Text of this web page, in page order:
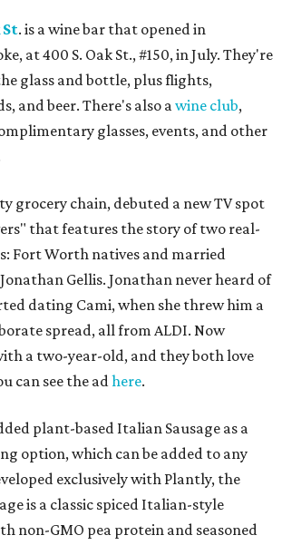
St. is a wine bar that opened in
at 400 S. Oak St., #150, in July. They're
glass and bottle, plus flights,
and beer. There's also awine club,
glasses, events, and other
grocery chain, debuted a new TV spot
that features the story of two real-
Fort Worth natives and married
Gellis. Jonathan never heard of
dating Cami, when she threw him a
spread, all from ALDI. Now
a two-year-old, and they both love
can see the adhere.
plant-based Italian Sausage as a
option, which can be added to any
exclusively with Plantly, the
is a classic spiced Italian-style
non-GMO pea protein and seasoned